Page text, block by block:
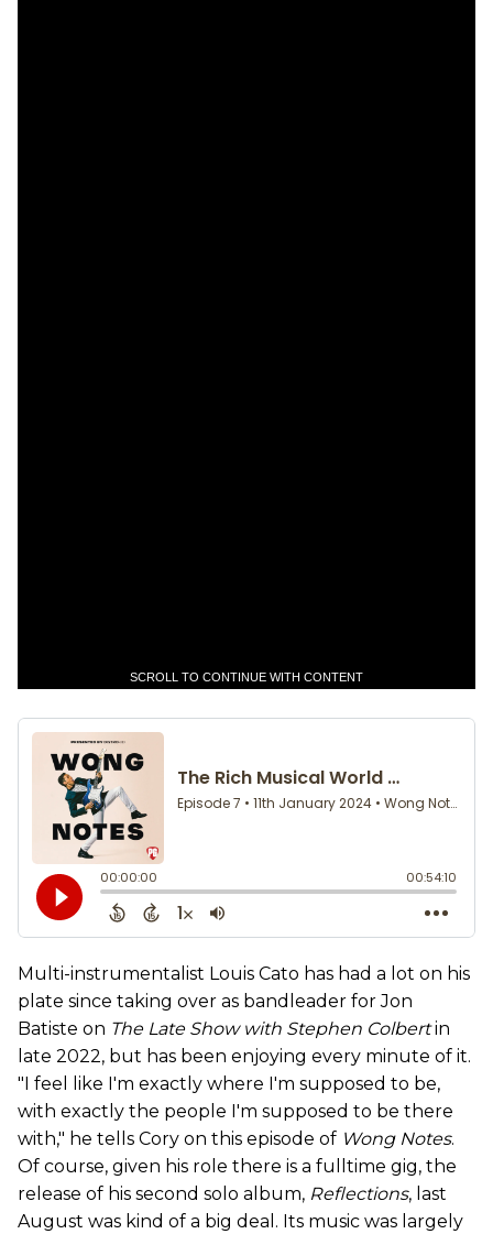
SCROLL TO CONTINUE WITH CONTENT
Multi-instrumentalist Louis Cato has had a lot on his
plate since taking over as bandleader for Jon
Batiste on The Late Show with Stephen Colbertin
late 2022, but has been enjoying every minute of it.
"I feel like I'm exactly where I'm supposed to be,
with exactly the people I'm supposed to be there
with," he tells Cory on this episode of Wong Notes.
Of course, given his role there is a fulltime gig, the
release of his second solo album, Reflections, last
August was kind of a big deal. Its music was largely